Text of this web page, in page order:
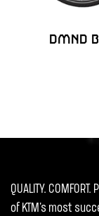
DMND
QUALITY.
of KTM's most